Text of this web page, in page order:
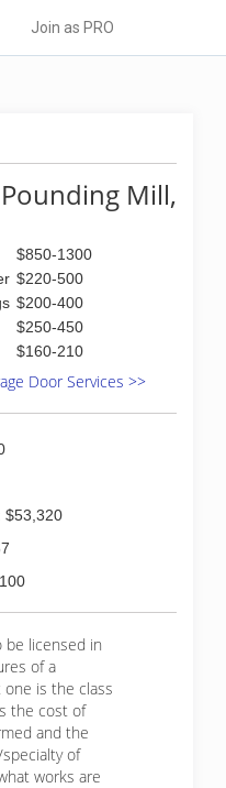
Join as PRO
Mill,
$850-1300
$220-500
$200-400
$250-450
$160-210
Door Services >>
$53,320
be licensed in
of a
is the class
the cost of
and the
of
works are